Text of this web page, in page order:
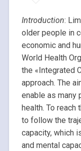
Introduction:
older people in
economic and
World Health
the «Integrated
approach. The
enable as many
health. To
to follow the
capacity, which
and mental